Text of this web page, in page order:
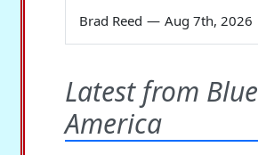
Brad Reed — Aug 7th, 2026
Latest from Blue
America